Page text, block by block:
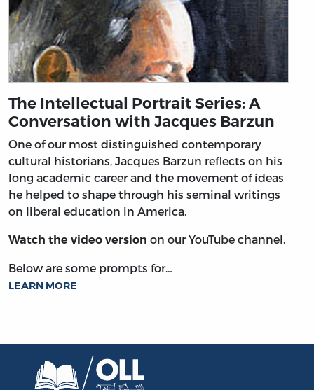
The Intellectual Portrait Series: A
Conversation with Jacques Barzun
One of our most distinguished contemporary
cultural historians, Jacques Barzun reflects on his
long academic career and the movement of ideas
he helped to shape through his seminal writings
on liberal education in America.
Watch the video version on our YouTube channel.
Below are some prompts for…
LEARN MORE